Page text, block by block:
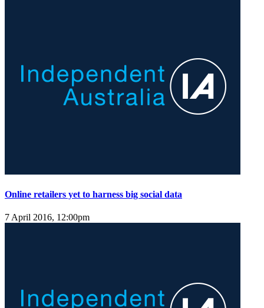
Online retailers yet to harness big social data
7 April 2016, 12:00pm